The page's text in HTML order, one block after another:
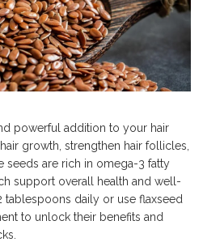
powerful addition to your hair
growth, strengthen hair follicles,
seeds are rich in omega-3 fatty
support overall health and well-
tablespoons daily or use flaxseed
to unlock their benefits and